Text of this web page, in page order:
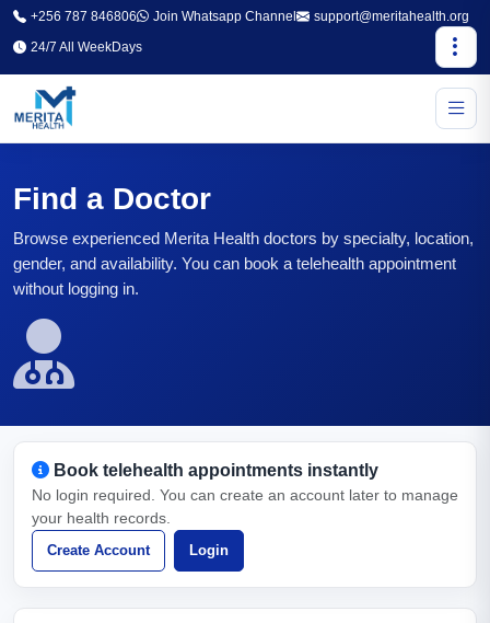
+256 787 846806 Join Whatsapp Channel
support@meritahealth.org
24/7 All WeekDays
Find a Doctor
Browse experienced Merita Health doctors by specialty, location,
gender, and availability. You can book a telehealth appointment
without logging in.
Book telehealth appointments instantly
No login required. You can create an account later to manage
your health records.
Create Account Login